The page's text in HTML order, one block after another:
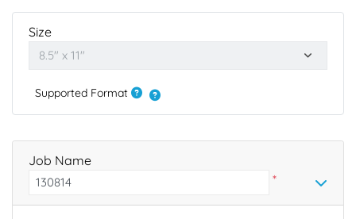
Size
Supported Format
Job Name
*